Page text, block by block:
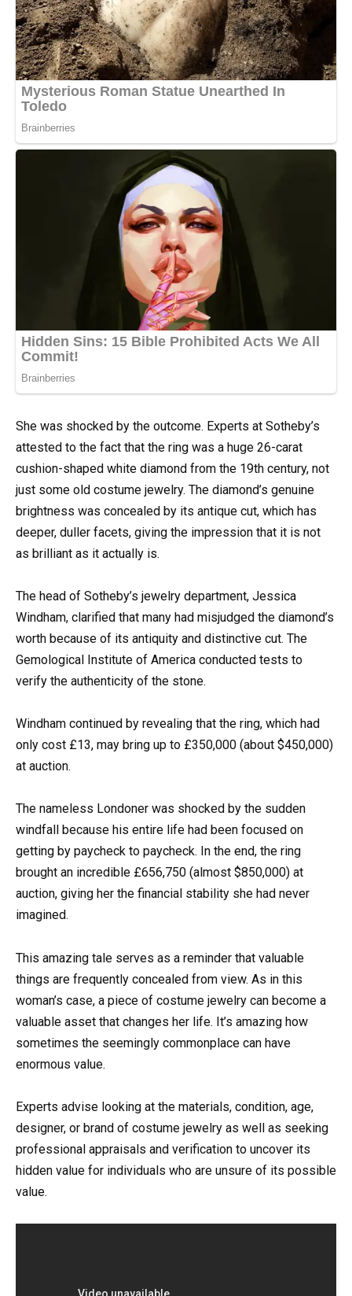
She was shocked by the outcome. Experts at Sotheby’s
attested to the fact that the ring was a huge 26-carat
cushion-shaped white diamond from the 19th century, not
just some old costume jewelry. The diamond’s genuine
brightness was concealed by its antique cut, which has
deeper, duller facets, giving the impression that it is not
as brilliant as it actually is.
The head of Sotheby’s jewelry department, Jessica
Windham, clarified that many had misjudged the diamond’s
worth because of its antiquity and distinctive cut. The
Gemological Institute of America conducted tests to
verify the authenticity of the stone.
Windham continued by revealing that the ring, which had
only cost £13, may bring up to £350,000 (about $450,000)
at auction.
The nameless Londoner was shocked by the sudden
windfall because his entire life had been focused on
getting by paycheck to paycheck. In the end, the ring
brought an incredible £656,750 (almost $850,000) at
auction, giving her the financial stability she had never
imagined.
This amazing tale serves as a reminder that valuable
things are frequently concealed from view. As in this
woman’s case, a piece of costume jewelry can become a
valuable asset that changes her life. It’s amazing how
sometimes the seemingly commonplace can have
enormous value.
Experts advise looking at the materials, condition, age,
designer, or brand of costume jewelry as well as seeking
professional appraisals and verification to uncover its
hidden value for individuals who are unsure of its possible
value.